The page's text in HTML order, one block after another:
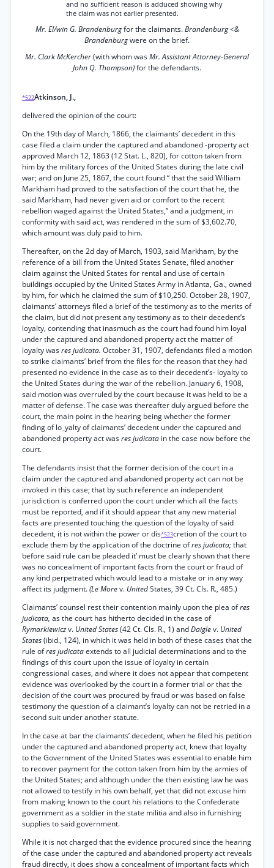
and no sufficient reason is adduced showing why
the claim was not earlier presented.
Mr. El/win G. Brandenburgfor the claimants.Brandenburg <&
Brandenburgwere on the brief.
Mr. Clark McKercher(with whom wasMr. Assistant Attorney-General
John Q. Thompson)for the defendants.
*522Atkinson, J.,
delivered the opinion of the court:
On the 19th day of March, 1866, the claimants’ decedent in this
case filed a claim under the captured and abandoned -property act
approved March 12, 1863 (12 Stat. L., 820), for cotton taken from
him by the military forces of the United States during the late civil
war; and on June 25, 1867, the court found “ that the said William
Markham had proved to the satisfaction of the court that he, the
said Markham, had never given aid or comfort to the recent
rebellion waged against the United States,” and a judgment, in
conformity with said act, was rendered in the sum of $3,602.70,
which amount was duly paid to him.
Thereafter, on the 2d day of March, 1903, said Markham, by the
reference of a bill from the United States Senate, filed another
claim against the United States for rental and use of certain
buildings occupied by the United States Army in Atlanta, Ga., owned
by him, for which he claimed the sum of $10,250. October 28, 1907,
claimants’ attorneys filed a brief of the testimony as to the merits of
the claim, but did not present any testimony as to their decedent’s
loyalty, contending that inasmuch as the court had found him loyal
under the captured and abandoned property act the matter of
loyalty wasres judicata. October 31, 1907, defendants filed a motion
to strike claimants’ brief from the files for the reason that they had
presented no evidence in the case as to their decedent’s- loyalty to
the United States during the war of the rebellion. January 6, 1908,
said motion was overruled by the court because it was held to be a
matter of defense. The case was thereafter duly argued before the
court, the main point in the hearing being whether the former
finding of lo_yalty of claimants’ decedent under the captured and
abandoned property act wasres judicata in the case now before the
court.
The defendants insist that the former decision of the court in a
claim under the captured and abandoned property act can not be
invoked in this case; that by such reference an independent
jurisdiction is conferred upon the court under which all the facts
must be reported, and if it should appear that any new material
facts are presented touching the question of the loyalty of said
decedent, it is not within the power or dis*523cretion of the court to
exclude them by the application of the doctrine ofres judicata;that
before said rule can be pleaded it’ must be clearly shown that there
was no concealment of important facts from the court or fraud of
any kind perpetrated which would lead to a mistake or in any way
affect its judgment.(Le Morev. UnitedStates, 39 Ct. Cls. R., 485.)
Claimants’ counsel rest their contention mainly upon the plea ofres
judicata, as the court has hitherto decided in the case of
Rymarkiewiczv. United States(42 Ct. Cls. R., 1) andDaiglev. United
States(ibid., 124), in which it was held in both of these cases that the
rule ofres judicataextends to all judicial determinations and to the
findings of this court upon the issue of loyalty in certain
congressional cases, and where it does not appear that competent
evidence was overlooked by the court in a former trial or that the
decision of the court was procured by fraud or was based on false
testimony the question of a claimant’s loyalty can not be retried in a
second suit under another statute.
In the case at bar the claimants’ decedent, when he filed his petition
under the captured and abandoned property act, knew that loyalty
to the Government of the United States was essential to enable him
to recover payment for the cotton taken from him by the armies of
the United States; and although under the then existing law he was
not allowed to testify in his own behalf, yet that did not excuse him
from making known to the court his relations to the Confederate
government as a soldier in the state militia and also in furnishing
supplies to said government.
While it is not charged that the evidence procured since the hearing
of the case under the captured and abandoned property act reveals
fraud directly, it does show a concealment of important facts which